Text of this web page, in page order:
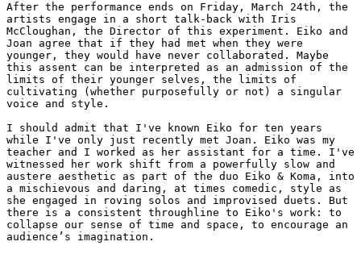
After the performance ends on Friday, March 24th, the
artists engage in a short talk-back with Iris
McCloughan, the Director of this experiment. Eiko and
Joan agree that if they had met when they were
younger, they would have never collaborated. Maybe
this assent can be interpreted as an admission of the
limits of their younger selves, the limits of
cultivating (whether purposefully or not) a singular
voice and style.
I should admit that I've known Eiko for ten years
while I've only just recently met Joan. Eiko was my
teacher and I worked as her assistant for a time. I've
witnessed her work shift from a powerfully slow and
austere aesthetic as part of the duo Eiko & Koma, into
a mischievous and daring, at times comedic, style as
she engaged in roving solos and improvised duets. But
there is a consistent throughline to Eiko's work: to
collapse our sense of time and space, to encourage an
audience’s imagination.